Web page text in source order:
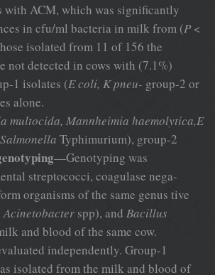
with ACM, which was significantly
in cfu/ml bacteria in milk from (P <
isolated from 11 of 156 the
not detected in cows with (7.1%)
1 isolates (E coli, K pneu- group-2 or
alone.
multocida, Mannheimia haemolytica,E
Salmonella Typhimurium), group-2
—Genotyping was
streptococci, coagulase nega-
organisms of the same genus tive
Acinetobacter spp), and Bacillus
and blood of the same cow.
independently. Group-1
isolated from the milk and blood of